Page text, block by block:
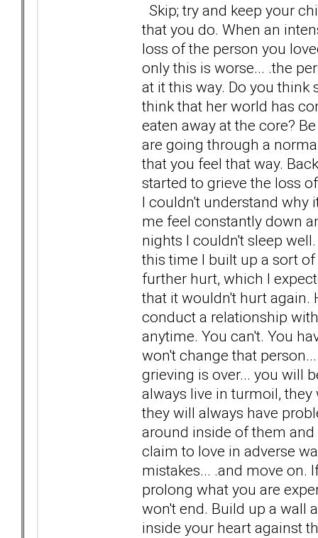
Skip; try and keep your
that you do. When an
loss of the person you
only this is worse... .the
at it this way. Do you think
think that her world has
eaten away at the core?
are going through a
that you feel that way.
started to grieve the loss
I couldn't understand why
me feel constantly down
nights I couldn't sleep
this time I built up a sort
further hurt, which I
that it wouldn't hurt again.
conduct a relationship
anytime. You can't. You
won't change that
grieving is over... you will
always live in turmoil,
they will always have
around inside of them
claim to love in adverse
mistakes... .and move on.
prolong what you are
won't end. Build up a wall
inside your heart against